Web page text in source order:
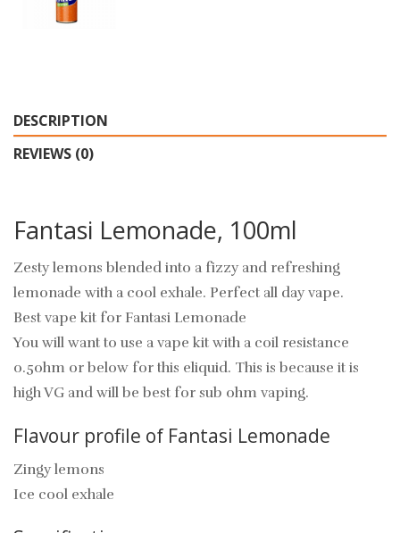
DESCRIPTION
REVIEWS (0)
Fantasi Lemonade, 100ml
Zesty lemons blended into a fizzy and refreshing
lemonade with a cool exhale. Perfect all day vape.
Best vape kit for Fantasi Lemonade
You will want to use a vape kit with a coil resistance
0.5ohm or below for this eliquid. This is because it is
high VG and will be best for sub ohm vaping.
Flavour profile of Fantasi Lemonade
Zingy lemons
Ice cool exhale